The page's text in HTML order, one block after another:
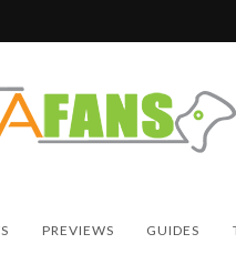
PREVIEWS GUIDES